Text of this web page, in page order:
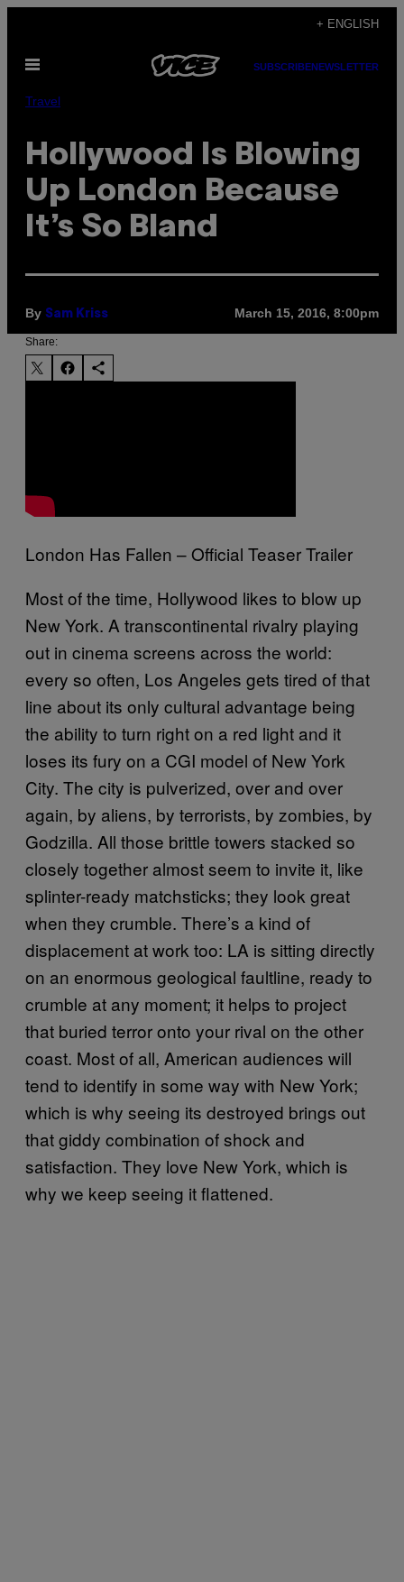
content
+ ENGLISH
Open
SUBSCRIBENEWSLETTER
Travel
Hollywood Is Blowing
Up London Because
It’s So Bland
By Sam Kriss March 15, 2016, 8:00pm
Share:
London Has Fallen – Official Teaser Trailer
Most of the time, Hollywood likes to blow up
New York. A transcontinental rivalry playing
out in cinema screens across the world:
every so often, Los Angeles gets tired of that
line about its only cultural advantage being
the ability to turn right on a red light and it
loses its fury on a CGI model of New York
City. The city is pulverized, over and over
again, by aliens, by terrorists, by zombies, by
Godzilla. All those brittle towers stacked so
closely together almost seem to invite it, like
splinter-ready matchsticks; they look great
when they crumble. There’s a kind of
displacement at work too: LA is sitting directly
on an enormous geological faultline, ready to
crumble at any moment; it helps to project
that buried terror onto your rival on the other
coast. Most of all, American audiences will
tend to identify in some way with New York;
which is why seeing its destroyed brings out
that giddy combination of shock and
satisfaction. They love New York, which is
why we keep seeing it flattened.